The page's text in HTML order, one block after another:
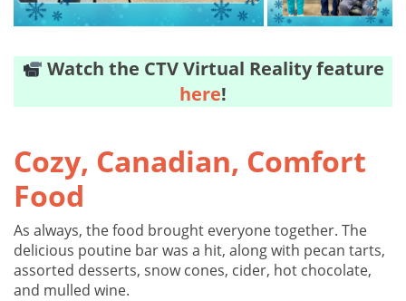
Watch the CTV Virtual Reality feature
here!
Cozy, Canadian, Comfort
Food
As always, the food brought everyone together. The
delicious poutine bar was a hit, along with pecan tarts,
assorted desserts, snow cones, cider, hot chocolate,
and mulled wine.